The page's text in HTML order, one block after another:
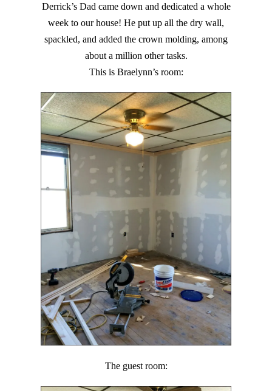
Derrick’s Dad came down and dedicated a whole
week to our house! He put up all the dry wall,
spackled, and added the crown molding, among
about a million other tasks.
This is Braelynn’s room:
The guest room: